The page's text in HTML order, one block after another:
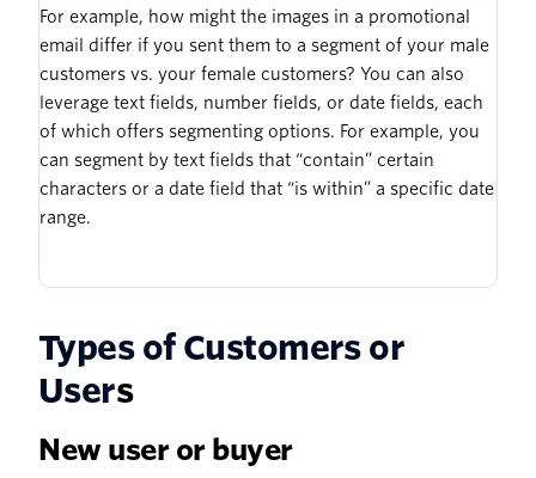
For example, how might the images in a promotional
email differ if you sent them to a segment of your male
customers vs. your female customers? You can also
leverage text fields, number fields, or date fields, each
of which offers segmenting options. For example, you
can segment by text fields that “contain” certain
characters or a date field that “is within” a specific date
range.
Types of Customers or
Users
New user or buyer